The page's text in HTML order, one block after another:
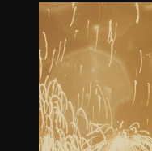
View
Larger
Image